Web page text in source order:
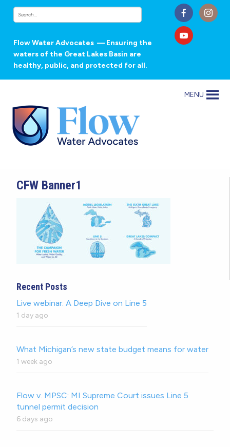
Flow Water Advocates — Ensuring the
waters of the Great Lakes Basin are
healthy, public, and protected for all.
MENU
CFW Banner1
Recent Posts
Live webinar: A Deep Dive on Line 5
1 day ago
What Michigan’s new state budget means for water
1 week ago
Flow v. MPSC: MI Supreme Court issues Line 5
tunnel permit decision
6 days ago